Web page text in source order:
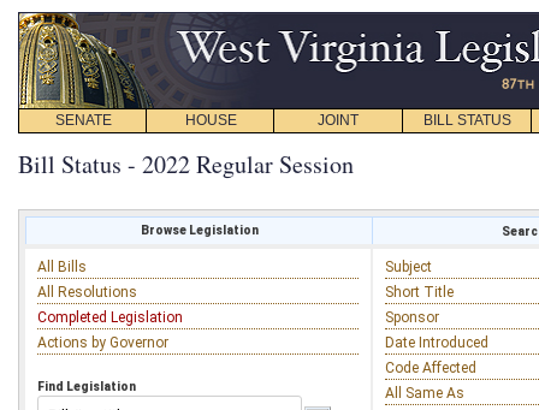
SENATE HOUSE JOINT BILL STATUS
Bill Status - 2022 Regular Session
Browse Legislation
All Bills
All Resolutions
Completed Legislation
Actions by Governor
Find Legislation
Subject
Short Title
Sponsor
Date Introduced
Code Affected
All Same As